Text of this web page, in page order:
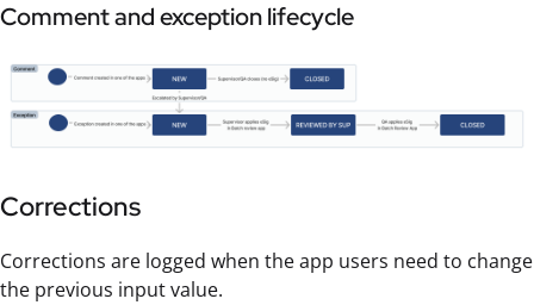
Comment and exception lifecycle
Corrections
Corrections are logged when the app users need to change
the previous input value.